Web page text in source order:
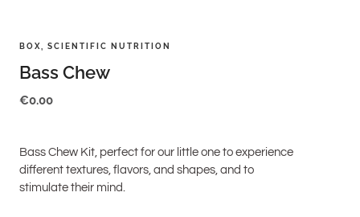
BOX SCIENTIFIC NUTRITION
Bass Chew
€0.00
Bass Chew Kit, perfect for our little one to experience
different textures, flavors, and shapes, and to
stimulate their mind.